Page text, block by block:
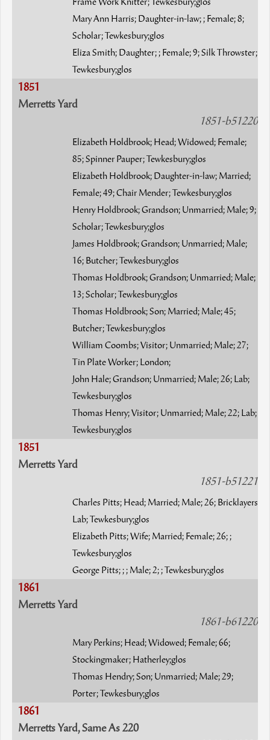
Frame Work Knitter; Tewkesbury;glos
Mary Ann Harris; Daughter-in-law; ; Female; 8;
Scholar; Tewkesbury;glos
Eliza Smith; Daughter; ; Female; 9; Silk Throwster;
Tewkesbury;glos
1851
Merretts Yard
1851-b51220
Elizabeth Holdbrook; Head; Widowed; Female;
85; Spinner Pauper; Tewkesbury;glos
Elizabeth Holdbrook; Daughter-in-law; Married;
Female; 49; Chair Mender; Tewkesbury;glos
Henry Holdbrook; Grandson; Unmarried; Male; 9;
Scholar; Tewkesbury;glos
James Holdbrook; Grandson; Unmarried; Male;
16; Butcher; Tewkesbury;glos
Thomas Holdbrook; Grandson; Unmarried; Male;
13; Scholar; Tewkesbury;glos
Thomas Holdbrook; Son; Married; Male; 45;
Butcher; Tewkesbury;glos
William Coombs; Visitor; Unmarried; Male; 27;
Tin Plate Worker; London;
John Hale; Grandson; Unmarried; Male; 26; Lab;
Tewkesbury;glos
Thomas Henry; Visitor; Unmarried; Male; 22; Lab;
Tewkesbury;glos
1851
Merretts Yard
1851-b51221
Charles Pitts; Head; Married; Male; 26; Bricklayers
Lab; Tewkesbury;glos
Elizabeth Pitts; Wife; Married; Female; 26; ;
Tewkesbury;glos
George Pitts; ; ; Male; 2; ; Tewkesbury;glos
1861
Merretts Yard
1861-b61220
Mary Perkins; Head; Widowed; Female; 66;
Stockingmaker; Hatherley;glos
Thomas Hendry; Son; Unmarried; Male; 29;
Porter; Tewkesbury;glos
1861
Merretts Yard, Same As 220